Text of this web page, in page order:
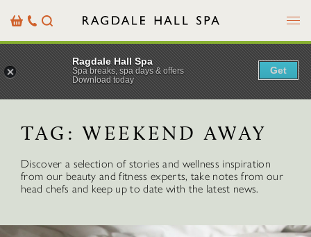
BasketOur
Details
Search Menu
TAG:WEEKEND AWAY
Discover a selection of stories and wellness inspiration
from our beauty and fitness experts, take notes from our
head chefs and keep up to date with the latest news.
Ragdale Hall Spa
Spa breaks, spa days & offers
Download today
Get